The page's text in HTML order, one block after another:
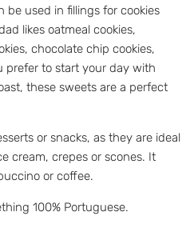
be used in fillings for cookies
likes oatmeal cookies,
chocolate chip cookies,
prefer to start your day with
these sweets are a perfect
or snacks, as they are ideal
cream, crepes or scones. It
or coffee.
100% Portuguese.